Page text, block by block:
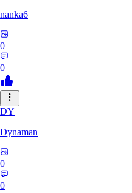
nanka6
0
0
DY
Dynaman
0
0